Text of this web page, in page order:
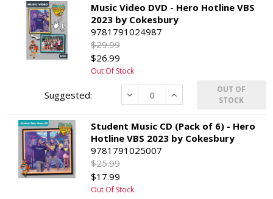
Music Video DVD - Hero Hotline VBS
2023 by Cokesbury
9781791024987
$29.99
$26.99
Out Of Stock
Decrease Increase
OUT OF
STOCK
Student Music CD (Pack of 6) - Hero
Hotline VBS 2023 by Cokesbury
9781791025007
$25.99
$17.99
Out Of Stock